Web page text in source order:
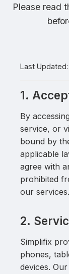
Please read
Last Updated:
1.
By
service, or
bound by
applicable
agree with
prohibited
our services.
2.
Simplifix
phones,
devices.